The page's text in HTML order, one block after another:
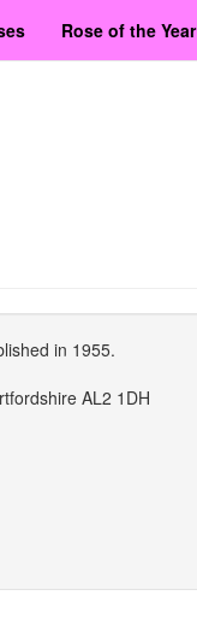
Rose of the Year
in 1955.
AL2 1DH